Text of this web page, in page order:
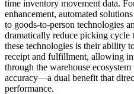
time inventory movement data.
enhancement, automated
to goods-to-person technologies
dramatically reduce picking cycle
these technologies is their ability
receipt and fulfillment, allowing
through the warehouse
accuracy—a dual benefit that
performance.